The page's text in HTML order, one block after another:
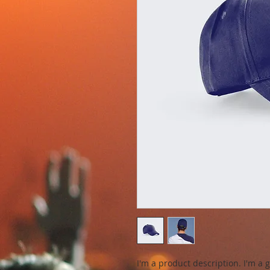
I'm a product description. I'm a